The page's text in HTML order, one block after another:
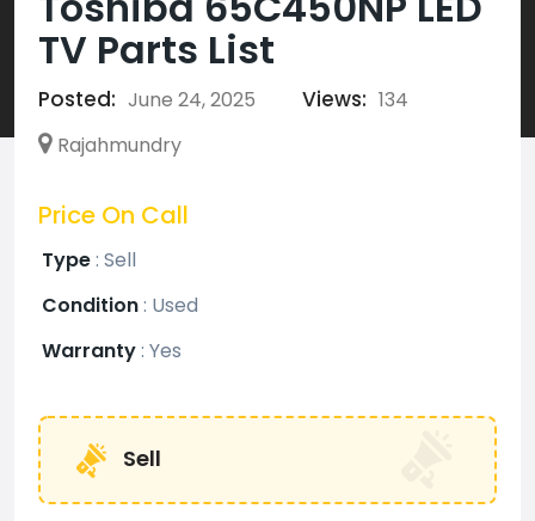
TV Parts List
Posted: June 24, 2025 Views: 134
Rajahmundry
Price On Call
Type: Sell
Condition: Used
Warranty: Yes
Sell